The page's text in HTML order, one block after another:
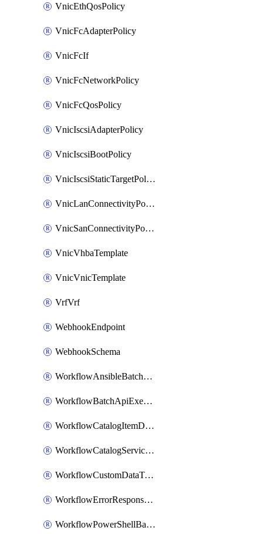
VnicEthQosPolicy
VnicFcAdapterPolicy
VnicFcIf
VnicFcNetworkPolicy
VnicFcQosPolicy
VnicIscsiAdapterPolicy
VnicIscsiBootPolicy
VnicIscsiStaticTargetPolicy
VnicLanConnectivityPolicy
VnicSanConnectivityPolicy
VnicVhbaTemplate
VnicVnicTemplate
VrfVrf
WebhookEndpoint
WebhookSchema
WorkflowAnsibleBatchExecutor
WorkflowBatchApiExecutor
WorkflowCatalogItemDefinition
WorkflowCatalogServiceRequest
WorkflowCustomDataTypeDefinition
WorkflowErrorResponseHandler
WorkflowPowerShellBatchApiExecutor